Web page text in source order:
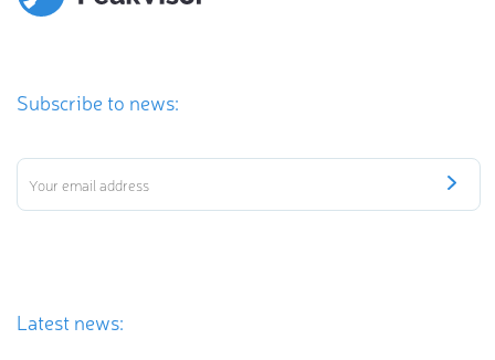
Subscribe to news:
Latest news: